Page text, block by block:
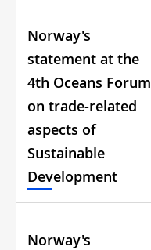
Norway's
statement at the
4th Oceans Forum
on trade-related
aspects of
Sustainable
Development
Norway's